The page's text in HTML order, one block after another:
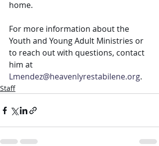
home.
For more information about the
Youth and Young Adult Ministries or
to reach out with questions, contact
him at
Lmendez@heavenlyrestabilene.org.
Staff